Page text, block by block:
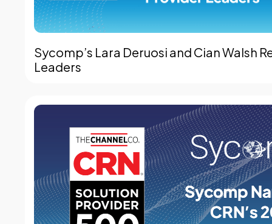
Sycomp’s Lara Deruosi and Cian Walsh
Leaders